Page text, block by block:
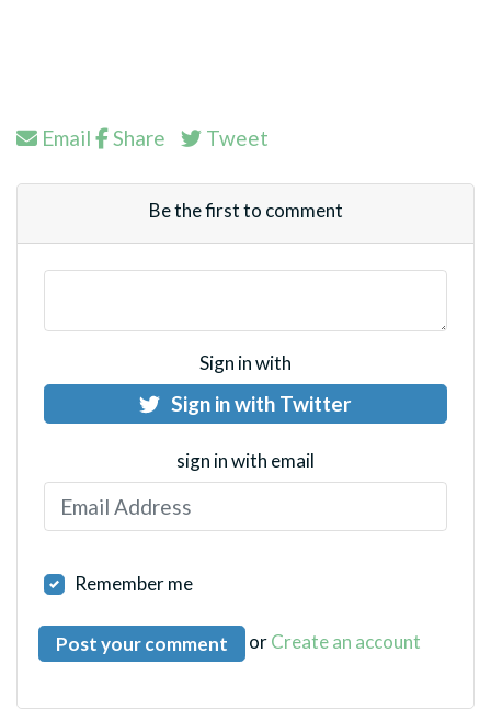
Email Share Tweet
Be the first to comment
Sign in with
Sign in with Twitter
sign in with email
Remember me
orCreate an account